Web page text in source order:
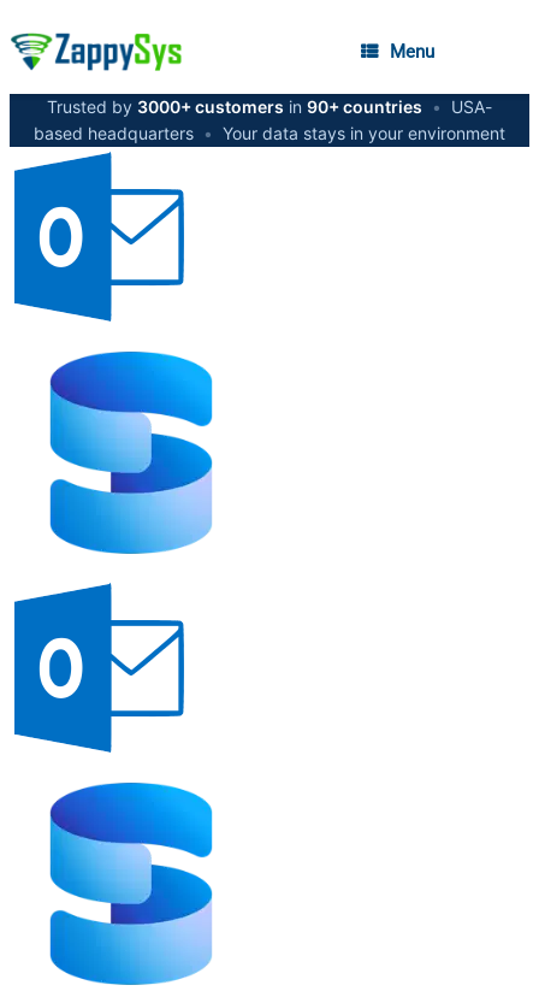
Menu
Trusted by 3000+ customers in 90+ countries •
USA-
based headquarters • Your data stays in your environment